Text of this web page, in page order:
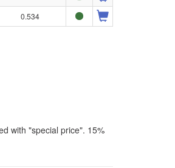
0.534
with "special price". 15%